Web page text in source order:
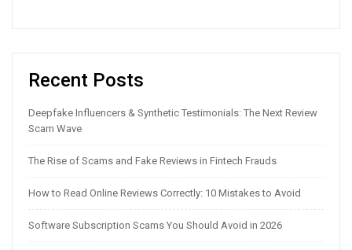
Recent Posts
Deepfake Influencers & Synthetic Testimonials: The Next Review
Scam Wave
The Rise of Scams and Fake Reviews in Fintech Frauds
How to Read Online Reviews Correctly: 10 Mistakes to Avoid
Software Subscription Scams You Should Avoid in 2026